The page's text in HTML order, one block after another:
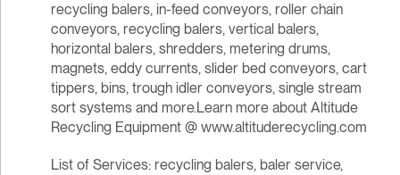
recycling balers, in-feed conveyors, roller chain
conveyors, recycling balers, vertical balers,
horizontal balers, shredders, metering drums,
magnets, eddy currents, slider bed conveyors, cart
tippers, bins, trough idler conveyors, single stream
sort systems and more.Learn more about Altitude
Recycling Equipment @ www.altituderecycling.com
List of Services: recycling balers, baler service,